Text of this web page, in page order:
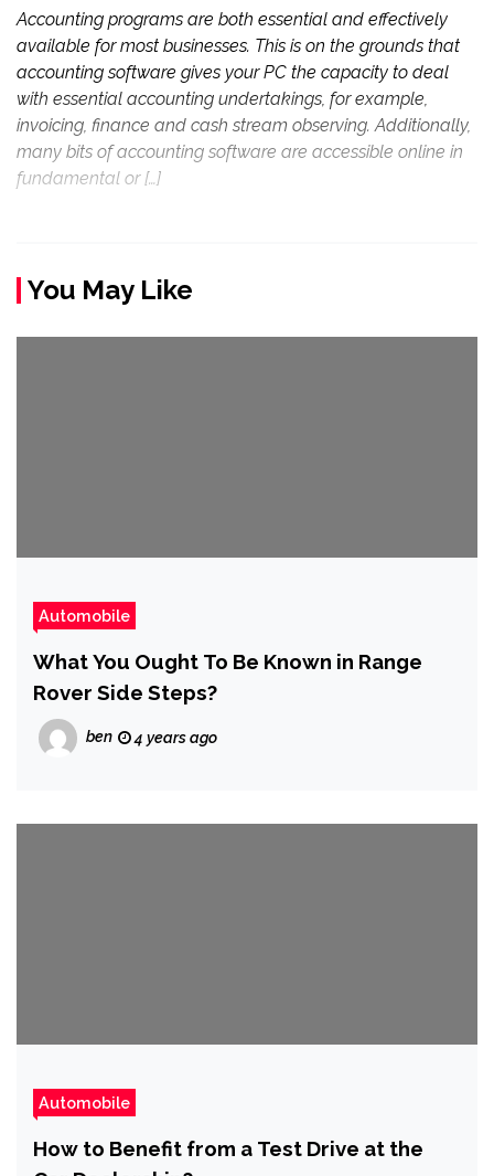
Accounting programs are both essential and effectively
available for most businesses. This is on the grounds that
accounting software gives your PC the capacity to deal
with essential accounting undertakings, for example,
invoicing, finance and cash stream observing. Additionally,
many bits of accounting software are accessible online in
fundamental or […]
You May Like
Automobile
What You Ought To Be Known in Range
Rover Side Steps?
ben 4 years ago
Automobile
How to Benefit from a Test Drive at the